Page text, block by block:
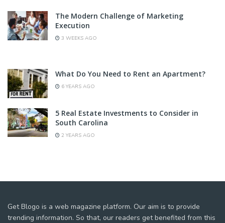
The Modern Challenge of Marketing
Execution
3 WEEKS AGO
What Do You Need to Rent an Apartment?
6 YEARS AGO
5 Real Estate Investments to Consider in
South Carolina
2 YEARS AGO
Get Blogo is a web magazine platform. Our aim is to provide
trending information. So that, our readers get benefited from this